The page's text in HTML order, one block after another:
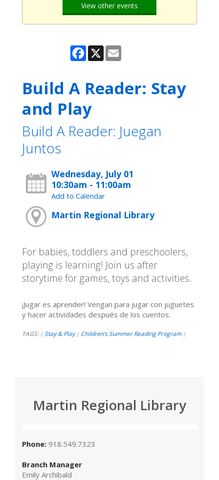
View other events
Facebook
X Email
Build A Reader: Stay
and Play
Build A Reader: Juegan
Juntos
Wednesday, July 01
10:30am - 11:00am
Add to Calendar
Martin Regional Library
For babies, toddlers and preschoolers,
playing is learning! Join us after
storytime for games, toys and activities.
¡Jugar es aprender! Vengan para jugar con juguetes
y hacer actividades después de los cuentos.
TAGS: | Stay & Play | Children’s Summer Reading Program |
Martin Regional Library
Phone: 918.549.7323
Branch Manager
Emily Archibald